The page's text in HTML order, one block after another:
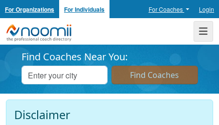
For Organizations For Individuals For Coaches Login
Noomii the Professional Coach Directory
Find Coaches Near You:
Disclaimer